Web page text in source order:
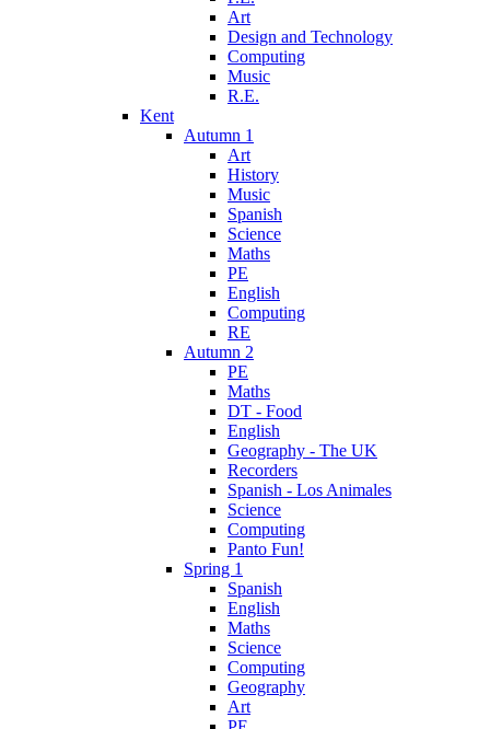
Art
Design and Technology
Computing
Music
R.E.
Kent
Autumn 1
Art
History
Music
Spanish
Science
Maths
PE
English
Computing
RE
Autumn 2
PE
Maths
DT - Food
English
Geography - The UK
Recorders
Spanish - Los Animales
Science
Computing
Panto Fun!
Spring 1
Spanish
English
Maths
Science
Computing
Geography
Art